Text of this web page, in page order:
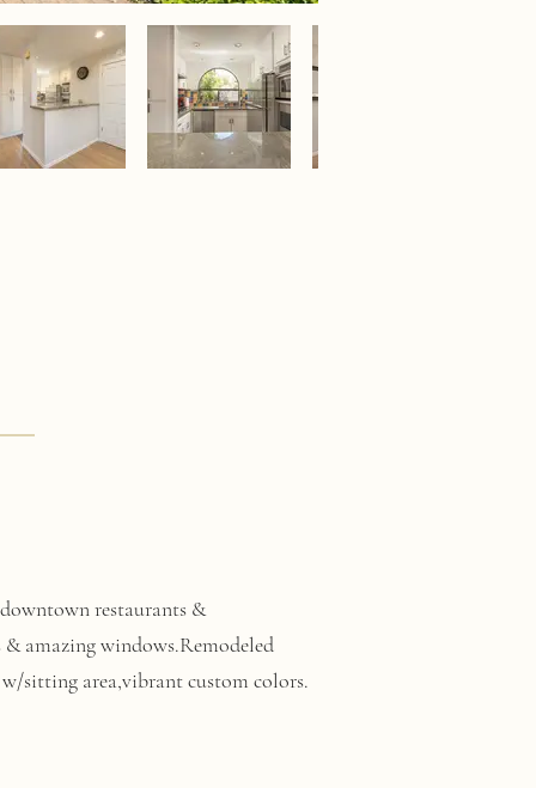
restaurants &
amazing windows.Remodeled
sitting area,vibrant custom colors.